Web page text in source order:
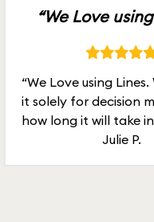
“We Love
“We Love using
it solely for decision
how long it will take in
Julie P.